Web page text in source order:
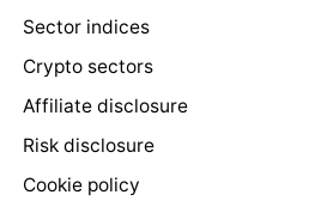
Sector indices
Crypto sectors
Affiliate disclosure
Risk disclosure
Cookie policy